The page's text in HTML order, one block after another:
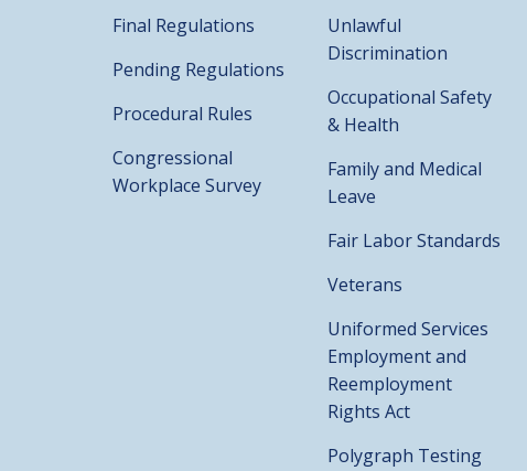
Final Regulations
Pending Regulations
Procedural Rules
Congressional
Workplace Survey
Unlawful
Discrimination
Occupational Safety
& Health
Family and Medical
Leave
Fair Labor Standards
Veterans
Uniformed Services
Employment and
Reemployment
Rights Act
Polygraph Testing